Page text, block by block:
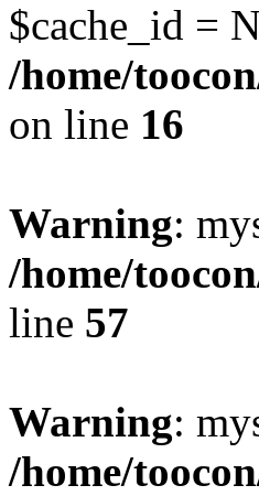
$cache_id =
/home/
on line 16
Warning:
/home/
line 57
Warning:
/home/